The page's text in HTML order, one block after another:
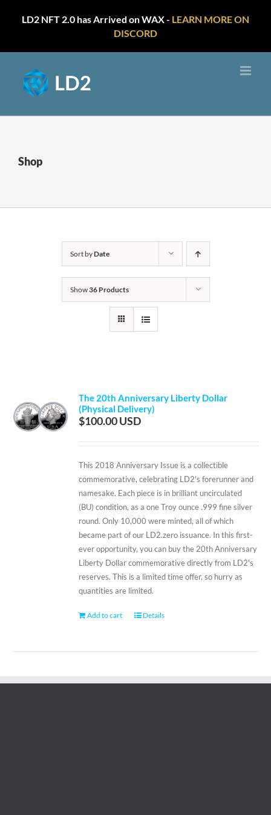
LD2 NFT 2.0 has Arrived on WAX - LEARN MORE ON
DISCORD
content
Shop
Sort byDate
Show36 Products
The 20th Anniversary Liberty Dollar
(Physical Delivery)
$100.00
This 2018 Anniversary Issue is a collectible
commemorative, celebrating LD2's forerunner and
namesake. Each piece is in brilliant uncirculated
(BU) condition, as a one Troy ounce .999 fine silver
round. Only 10,000 were minted, all of which
became part of our LD2.zero issuance. In this first-
ever opportunity, you can buy the 20th Anniversary
Liberty Dollar commemorative directly from LD2's
reserves. This is a limited time offer, so hurry as
quantities are limited.
Add to cart Details